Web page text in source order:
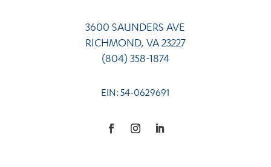
3600 SAUNDERS AVE
RICHMOND, VA 23227
(804) 358-1874
EIN: 54-0629691